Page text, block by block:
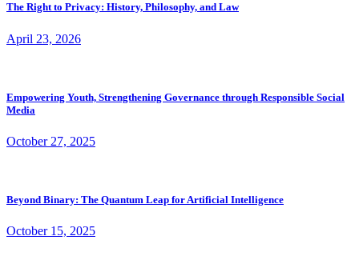
The Right to Privacy: History, Philosophy, and Law
April 23, 2026
Empowering Youth, Strengthening Governance through Responsible Social
Media
October 27, 2025
Beyond Binary: The Quantum Leap for Artificial Intelligence
October 15, 2025